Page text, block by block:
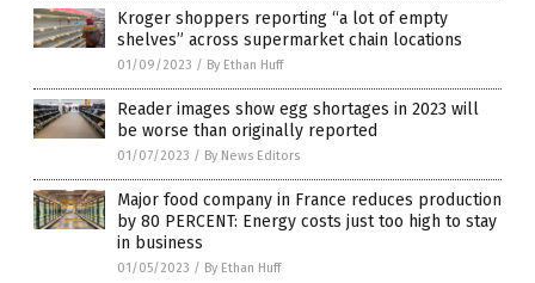
Kroger shoppers reporting “a lot of empty
shelves” across supermarket chain locations
01/09/2023 / By Ethan Huff
Reader images show egg shortages in 2023 will
be worse than originally reported
01/07/2023 / By News Editors
Major food company in France reduces production
by 80 PERCENT: Energy costs just too high to stay
in business
01/05/2023 / By Ethan Huff